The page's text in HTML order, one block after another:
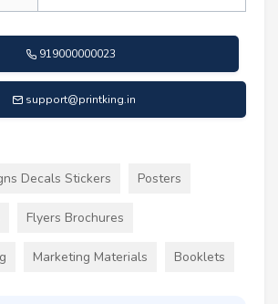
919000000023
support@printking.in
Decals Stickers Posters
Flyers Brochures
Marketing Materials Booklets